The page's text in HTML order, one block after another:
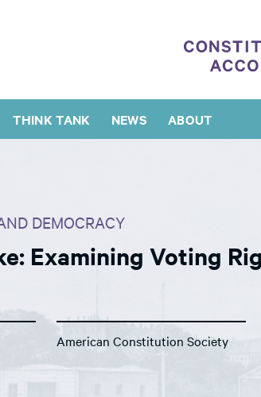
THINK TANK NEWS ABOUT
DEMOCRACY
Examining Voting
American Constitution Society